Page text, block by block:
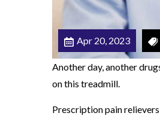
Apr 20, 2023
Another day, another
on this treadmill.
Prescription pain